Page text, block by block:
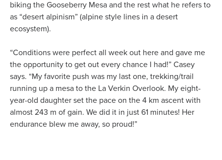
biking the Gooseberry Mesa and the rest what he refers to
as “desert alpinism” (alpine style lines in a desert
ecosystem).
“Conditions were perfect all week out here and gave me
the opportunity to get out every chance I had!” Casey
says. “My favorite push was my last one, trekking/trail
running up a mesa to the La Verkin Overlook. My eight-
year-old daughter set the pace on the 4 km ascent with
almost 243 m of gain. We did it in just 61 minutes! Her
endurance blew me away, so proud!”